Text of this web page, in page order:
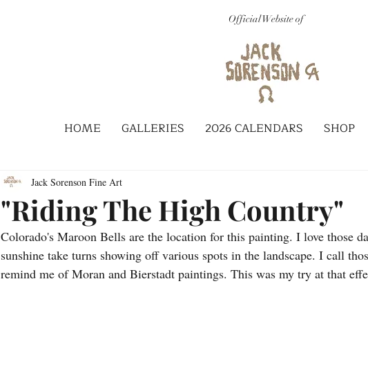
Official Website of
HOME GALLERIES 2026 CALENDARS SHOP
"Riding The High Country"
Jack Sorenson Fine Art
Colorado's Maroon Bells are the location for this painting. I love those
sunshine take turns showing off various spots in the landscape. I call
remind me of Moran and Bierstadt paintings. This was my try at that